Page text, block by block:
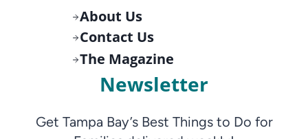
About Us
Contact Us
The Magazine
Newsletter
Get Tampa Bay’s Best Things to Do for